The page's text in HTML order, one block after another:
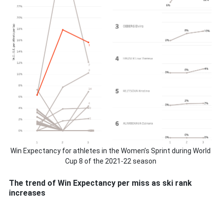
Win Expectancy for athletes in the Women’s Sprint during World
Cup 8 of the 2021-22 season
The trend of Win Expectancy per miss as ski rank
increases